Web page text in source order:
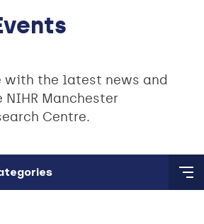
with the latest news and
Manchester
Centre.